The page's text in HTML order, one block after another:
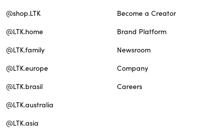
@shop.LTK
@LTK.home
@LTK.family
@LTK.europe
@LTK.brasil
@LTK.australia
@LTK.asia
Become a Creator
Brand Platform
Newsroom
Company
Careers